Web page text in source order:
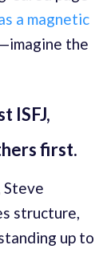
a magnetic
the
ISFJ,
first.
Steve
structure,
up to